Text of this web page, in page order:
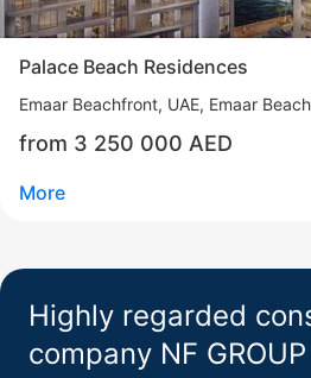
Area739 - 2 731 feet² 8 floor 2
More
Head of Sales
Palace Beach Residences
Emaar Beachfront UAE, Emaar
from 3 250 000 AED
More
Highly regarded
company NF GROUP